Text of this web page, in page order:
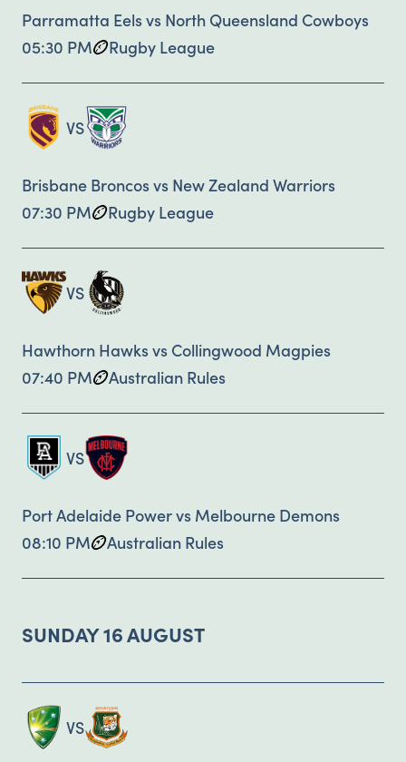
Parramatta Eels vs North Queensland Cowboys
05:30 PM
Rugby League
VS
Brisbane Broncos vs New Zealand Warriors
07:30 PM
Rugby League
VS
Hawthorn Hawks vs Collingwood Magpies
07:40 PM
Australian Rules
VS
Port Adelaide Power vs Melbourne Demons
08:10 PM
Australian Rules
SUNDAY 16 AUGUST
VS